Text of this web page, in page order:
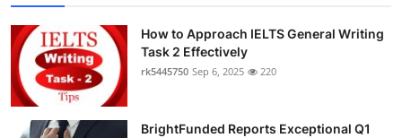
How to Approach IELTS General Writing
Task 2 Effectively
rk5445750 Sep 6, 2025 220
BrightFunded Reports Exceptional Q1